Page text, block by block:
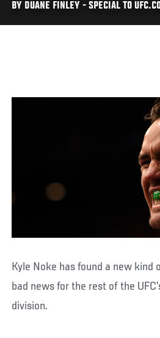
BY DUANE FINLEY - SPECIAL TO
Kyle Noke has found a new kind
bad news for the rest of the
division.